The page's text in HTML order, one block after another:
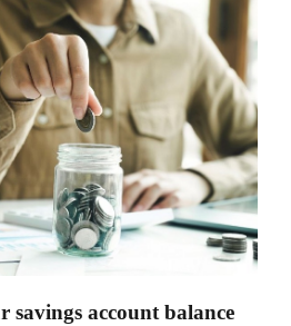
savings account balance